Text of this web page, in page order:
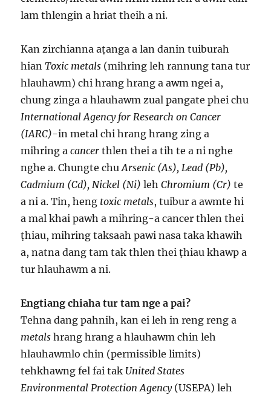
lam thlengin a hriat theih a ni.
Kan zirchianna aṭanga a lan danin tuiburah
hianToxic metals (mihring leh rannung tana tur
hlauhawm) chi hrang hrang a awm ngei a,
chung zinga a hlauhawm zual pangate phei chu
International Agency for Research on Cancer
(IARC)-in metal chi hrang hrang zing a
mihring acancerthlen thei a tih te a ni nghe
nghe a. Chungte chuArsenic (As), Lead (Pb),
Cadmium (Cd), Nickel (Ni) lehChromium (Cr) te
a ni a. Tin, heng toxic metals, tuibur a awmte hi
a mal khai pawh a mihring-a cancer thlen thei
ṭhiau, mihring taksaah pawi nasa taka khawih
a, natna dang tam tak thlen thei ṭhiau khawp a
tur hlauhawm a ni.
Engtiang chiaha tur tam nge a pai?
Tehna dang pahnih, kan ei leh in reng reng a
metals hrang hrang a hlauhawm chin leh
hlauhawmlo chin (permissible limits)
tehkhawng fel fai tak United States
Environmental Protection Agency(USEPA) leh